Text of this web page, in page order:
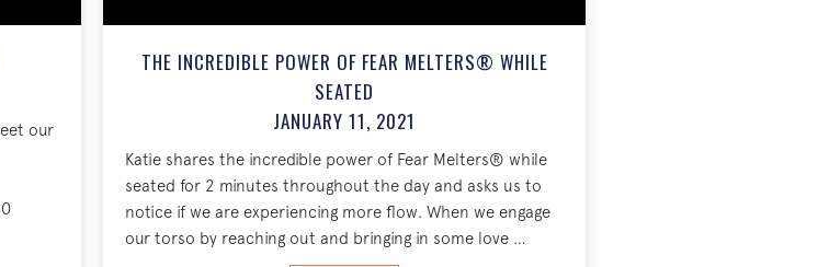
our
THE INCREDIBLE POWER OF FEAR MELTERS® WHILE
SEATED
JANUARY 11, 2021
Katie shares the incredible power of Fear Melters® while
seated for 2 minutes throughout the day and asks us to
notice if we are experiencing more flow. When we engage
our torso by reaching out and bringing in some love …